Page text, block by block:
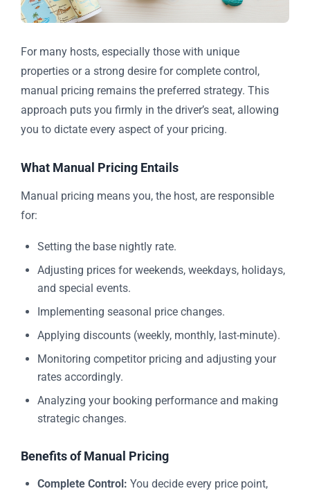
For many hosts, especially those with unique
properties or a strong desire for complete control,
manual pricing remains the preferred strategy. This
approach puts you firmly in the driver’s seat, allowing
you to dictate every aspect of your pricing.
What Manual Pricing Entails
Manual pricing means you, the host, are responsible
for:
Setting the base nightly rate.
Adjusting prices for weekends, weekdays, holidays,
and special events.
Implementing seasonal price changes.
Applying discounts (weekly, monthly, last-minute).
Monitoring competitor pricing and adjusting your
rates accordingly.
Analyzing your booking performance and making
strategic changes.
Benefits of Manual Pricing
Complete Control: You decide every price point,